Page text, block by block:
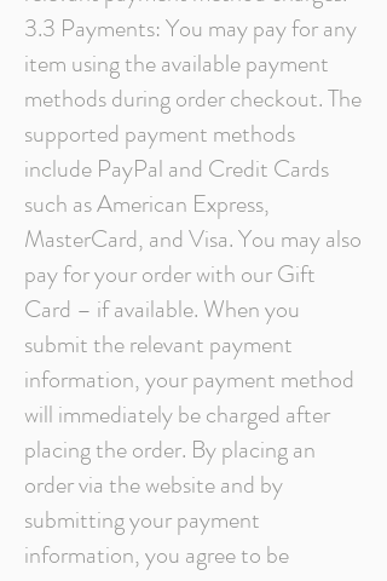
3.3 Payments: You may pay for any
item using the available payment
methods during order checkout. The
supported payment methods
include PayPal and Credit Cards
such as American Express,
MasterCard, and Visa. You may also
pay for your order with our Gift
Card – if available. When you
submit the relevant payment
information, your payment method
will immediately be charged after
placing the order. By placing an
order via the website and by
submitting your payment
information, you agree to be